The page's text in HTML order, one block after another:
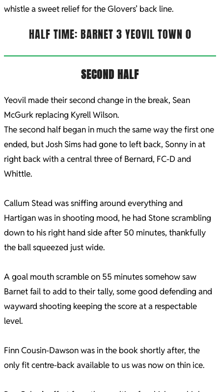
whistle a sweet relief for the Glovers’ back line.
HALF TIME: BARNET 3 YEOVIL TOWN 0
SECOND HALF
Yeovil made their second change in the break, Sean
McGurk replacing Kyrell Wilson.
The second half began in much the same way the first one
ended, but Josh Sims had gone to left back, Sonny in at
right back with a central three of Bernard, FC-D and
Whittle.
Callum Stead was sniffing around everything and
Hartigan was in shooting mood, he had Stone scrambling
down to his right hand side after 50 minutes, thankfully
the ball squeezed just wide.
A goal mouth scramble on 55 minutes somehow saw
Barnet fail to add to their tally, some good defending and
wayward shooting keeping the score at a respectable
level.
Finn Cousin-Dawson was in the book shortly after, the
only fit centre-back available to us was now on thin ice.